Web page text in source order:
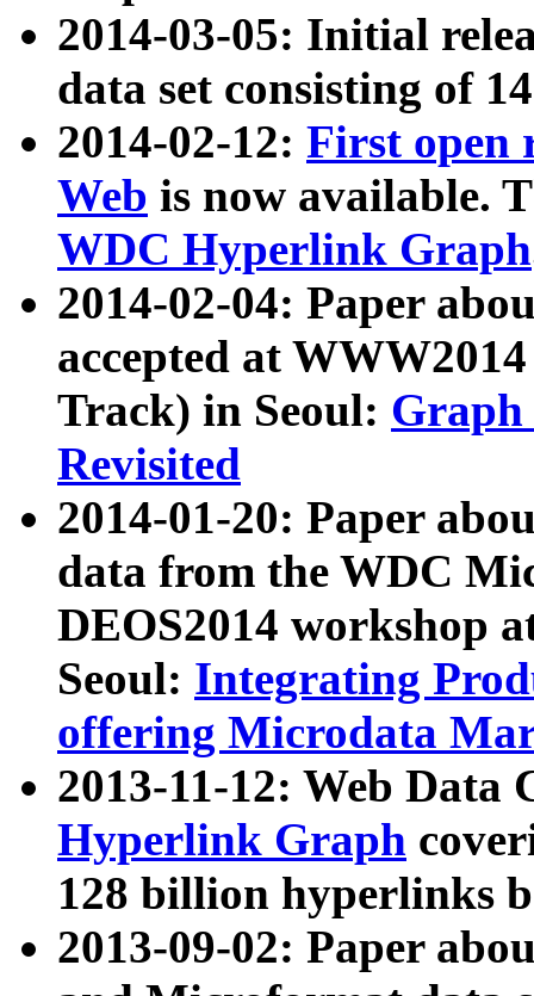
2014-03-05: Initial
data set consisting of
2014-02-12: First open
Web is now available.
WDC Hyperlink Graph
2014-02-04: Paper
accepted at
Track) in Seoul: Graph
Revisited
2014-01-20: Paper
data from the WDC
DEOS2014 workshop
Seoul: Integrating
offering Microdata
2013-11-12: Web Data
Hyperlink Graph
128 billion hyperlinks
2013-09-02: Paper